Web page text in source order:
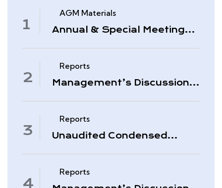
AGM Materials
Annual & Special Meeting
Reports
Management’s Discussion
Reports
Unaudited Condensed
November 30, 2025
Reports